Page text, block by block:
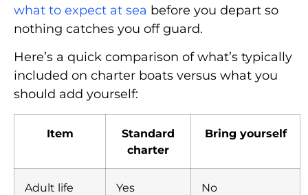
what to expect at sea before you depart so
nothing catches you off guard.
Here’s a quick comparison of what’s typically
included on charter boats versus what you
should add yourself:
Item
Standard
charter
Bring yourself
Adult life
Yes No